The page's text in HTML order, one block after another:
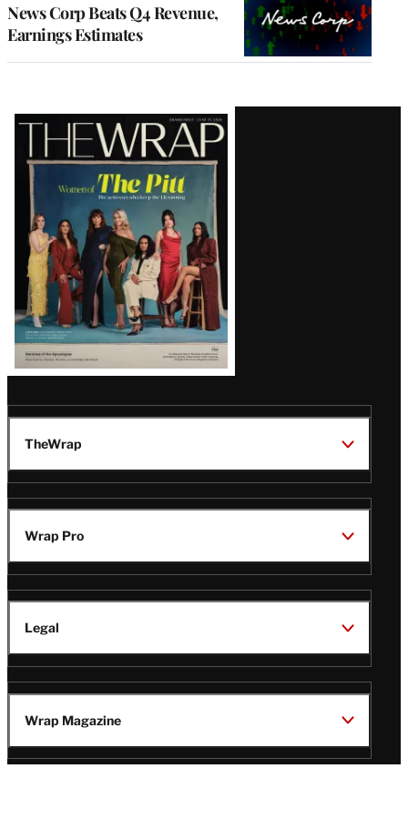
News Corp Beats Q4 Revenue,
Earnings Estimates
Latest
Magazine
Issue
TheWrap
Wrap Pro
Legal
Wrap Magazine